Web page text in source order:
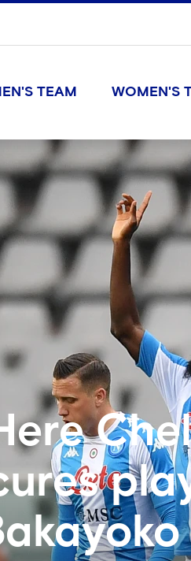
TEAM WOMEN'S